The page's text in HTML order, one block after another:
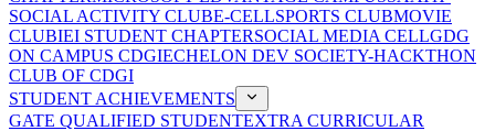
SOCIAL ACTIVITY CLUBE-CELLSPORTS CLUBMOVIE
CLUBIEI STUDENT CHAPTERSOCIAL MEDIA CELLGDG
ON CAMPUS CDGIECHELON DEV SOCIETY-HACKTHON
CLUB OF CDGI
STUDENT ACHIEVEMENTS
GATE QUALIFIED STUDENTEXTRA CURRICULAR